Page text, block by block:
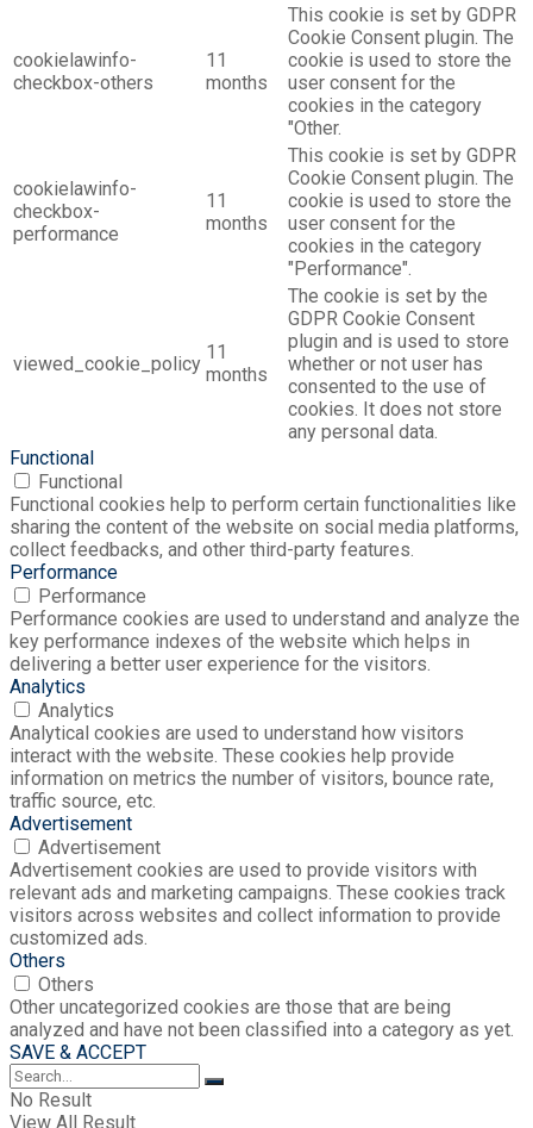
cookielawinfo-
checkbox-others
11
months
This cookie is set by GDPR
Cookie Consent plugin. The
cookie is used to store the
user consent for the
cookies in the category
"Other.
cookielawinfo-
checkbox-
performance
11
months
This cookie is set by GDPR
Cookie Consent plugin. The
cookie is used to store the
user consent for the
cookies in the category
"Performance".
viewed_cookie_policy
11
months
The cookie is set by the
GDPR Cookie Consent
plugin and is used to store
whether or not user has
consented to the use of
cookies. It does not store
any personal data.
Functional
Functional
Functional cookies help to perform certain functionalities like
sharing the content of the website on social media platforms,
collect feedbacks, and other third-party features.
Performance
Performance
Performance cookies are used to understand and analyze the
key performance indexes of the website which helps in
delivering a better user experience for the visitors.
Analytics
Analytics
Analytical cookies are used to understand how visitors
interact with the website. These cookies help provide
information on metrics the number of visitors, bounce rate,
traffic source, etc.
Advertisement
Advertisement
Advertisement cookies are used to provide visitors with
relevant ads and marketing campaigns. These cookies track
visitors across websites and collect information to provide
customized ads.
Others
Others
Other uncategorized cookies are those that are being
analyzed and have not been classified into a category as yet.
SAVE & ACCEPT
No Result
View All Result